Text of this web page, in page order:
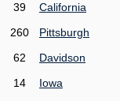
39
California
260
Pittsburgh
62
Davidson
14
Iowa